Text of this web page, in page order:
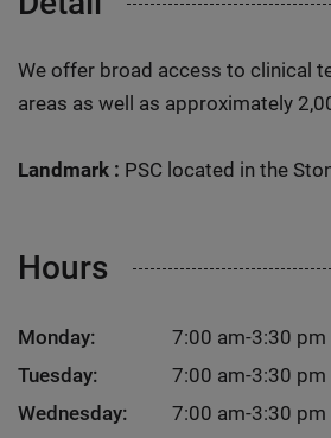
We offer broad access to clinical
areas as well as approximately
Landmark : PSC located in the
Hours
Monday:
7:00 am-3:30 pm
Tuesday:
7:00 am-3:30 pm
Wednesday:
7:00 am-3:30 pm